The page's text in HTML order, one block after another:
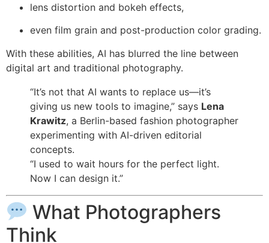
lens distortion and bokeh effects,
even film grain and post-production color grading.
With these abilities, AI has blurred the line between
digital art and traditional photography.
“It’s not that AI wants to replace us—it’s
giving us new tools to imagine,” says Lena
Krawitz, a Berlin-based fashion photographer
experimenting with AI-driven editorial
concepts.
“I used to wait hours for the perfect light.
Now I can design it.”
What Photographers
Think